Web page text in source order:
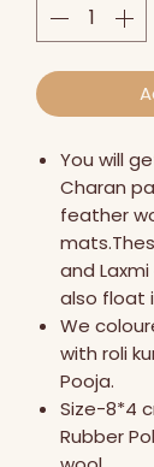
You will
Charan
feather
and
also float
We
with roli
Pooja.
Size-8*4
Rubber